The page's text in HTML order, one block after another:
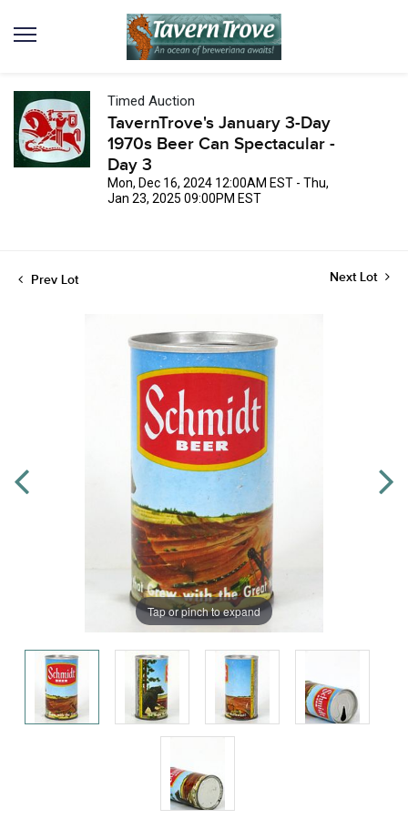
Timed Auction
TavernTrove's January 3-Day
1970s Beer Can Spectacular -
Day 3
Mon, Dec 16, 2024 12:00AM EST - Thu,
Jan 23, 2025 09:00PM EST
Prev Lot Next Lot
Tap or pinch to expand